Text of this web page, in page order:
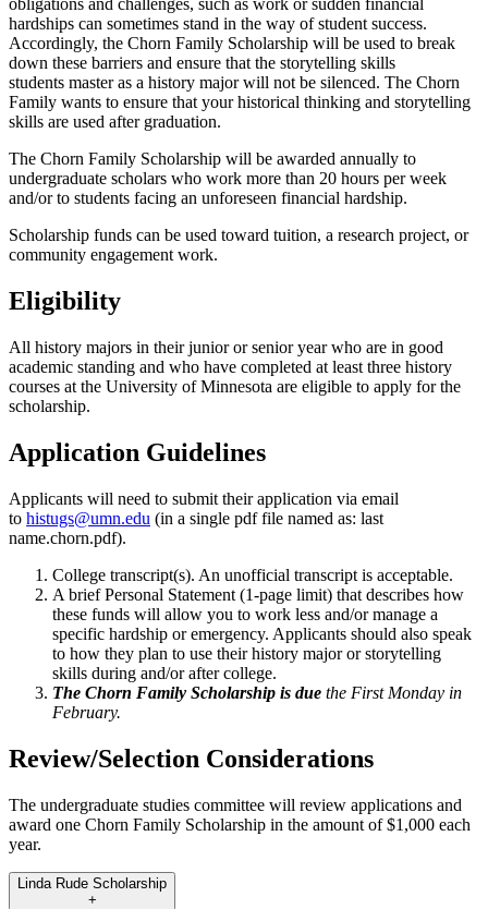
obligations and challenges, such as work or sudden financial
hardships can sometimes stand in the way of student success.
Accordingly, the Chorn Family Scholarship will be used to break
down these barriers and ensure that the storytelling skills
students master as a history major will not be silenced. The Chorn
Family wants to ensure that your historical thinking and storytelling
skills are used after graduation.
The Chorn Family Scholarship will be awarded annually to
undergraduate scholars who work more than 20 hours per week
and/or to students facing an unforeseen financial hardship.
Scholarship funds can be used toward tuition, a research project, or
community engagement work.
Eligibility
All history majors in their junior or senior year who are in good
academic standing and who have completed at least three history
courses at the University of Minnesota are eligible to apply for the
scholarship.
Application Guidelines
Applicants will need to submit their application via email
to histugs@umn.edu (in a single pdf file named as: last
name.chorn.pdf).
College transcript(s). An unofficial transcript is acceptable.
A brief Personal Statement (1-page limit) that describes how
these funds will allow you to work less and/or manage a
specific hardship or emergency. Applicants should also speak
to how they plan to use their history major or storytelling
skills during and/or after college.
The Chorn Family Scholarship is due the First Monday in
February.
Review/Selection Considerations
The undergraduate studies committee will review applications and
award one Chorn Family Scholarship in the amount of $1,000 each
year.
Linda Rude Scholarship
+